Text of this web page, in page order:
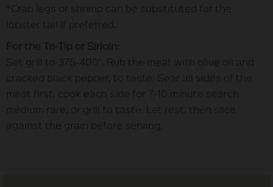
*Crab legs or shrimp can be substituted for the
lobster tail if preferred.
For the Tri-Tip or Sirloin:
Set grill to 375-400˚. Rub the meat with olive oil and
cracked black pepper, to taste. Sear all sides of the
meat first, cook each side for 7-10 minute search
medium rare, or grill to taste. Let rest, then slice
against the grain before serving.